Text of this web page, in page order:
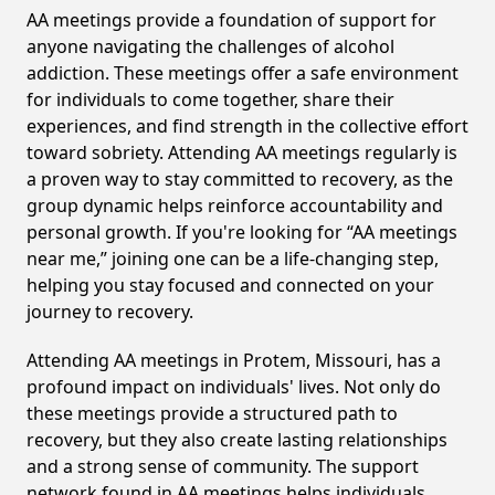
AA meetings provide a foundation of support for
anyone navigating the challenges of alcohol
addiction. These meetings offer a safe environment
for individuals to come together, share their
experiences, and find strength in the collective effort
toward sobriety. Attending AA meetings regularly is
a proven way to stay committed to recovery, as the
group dynamic helps reinforce accountability and
personal growth. If you're looking for “AA meetings
near me,” joining one can be a life-changing step,
helping you stay focused and connected on your
journey to recovery.
Attending AA meetings in Protem, Missouri, has a
profound impact on individuals' lives. Not only do
these meetings provide a structured path to
recovery, but they also create lasting relationships
and a strong sense of community. The support